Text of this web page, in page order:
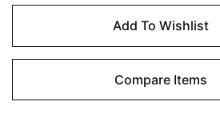
Add To Wishlist
Compare Items